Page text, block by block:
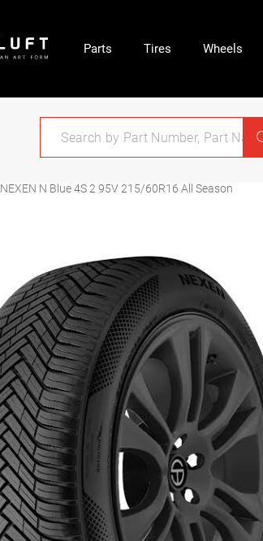
Parts Tires Wheels
NEXEN N Blue 4S 2 95V 215/60R16 All Season